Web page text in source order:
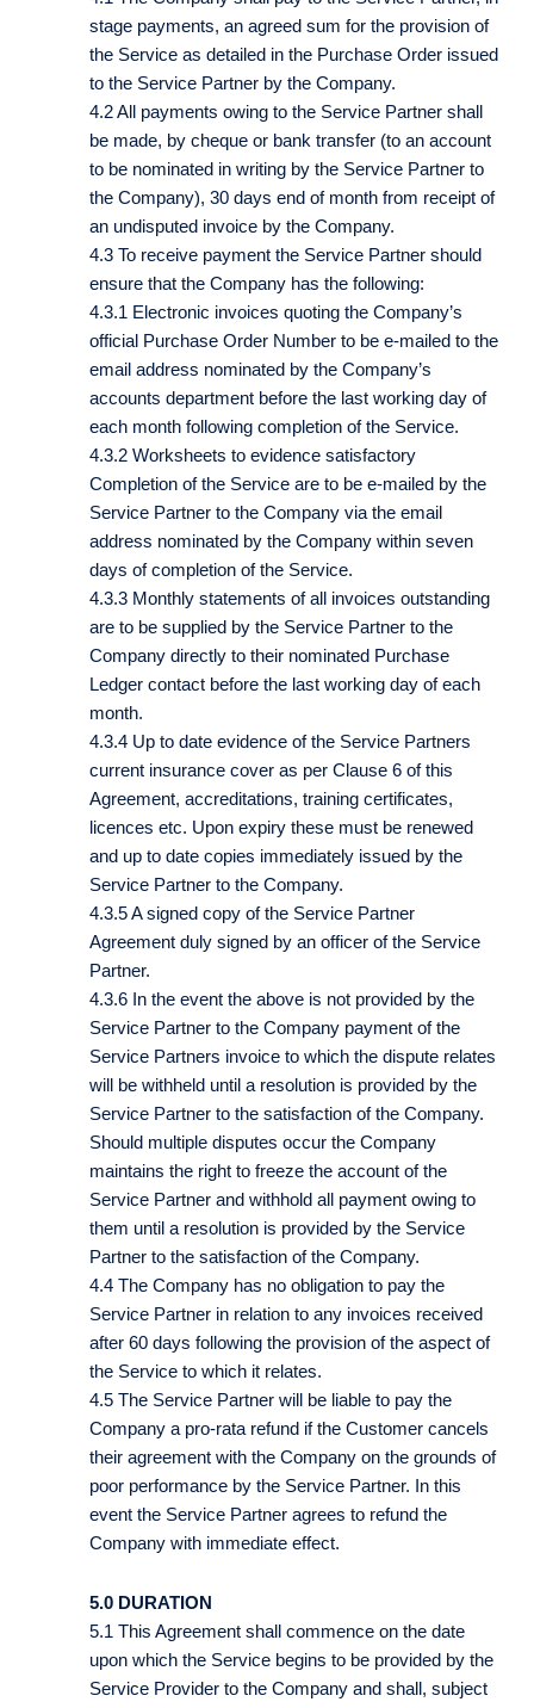
stage payments, an agreed sum for the provision of
the Service as detailed in the Purchase Order issued
to the Service Partner by the Company.
4.2 All payments owing to the Service Partner shall
be made, by cheque or bank transfer (to an account
to be nominated in writing by the Service Partner to
the Company), 30 days end of month from receipt of
an undisputed invoice by the Company.
4.3 To receive payment the Service Partner should
ensure that the Company has the following:
4.3.1 Electronic invoices quoting the Company’s
official Purchase Order Number to be e-mailed to the
email address nominated by the Company’s
accounts department before the last working day of
each month following completion of the Service.
4.3.2 Worksheets to evidence satisfactory
Completion of the Service are to be e-mailed by the
Service Partner to the Company via the email
address nominated by the Company within seven
days of completion of the Service.
4.3.3 Monthly statements of all invoices outstanding
are to be supplied by the Service Partner to the
Company directly to their nominated Purchase
Ledger contact before the last working day of each
month.
4.3.4 Up to date evidence of the Service Partners
current insurance cover as per Clause 6 of this
Agreement, accreditations, training certificates,
licences etc. Upon expiry these must be renewed
and up to date copies immediately issued by the
Service Partner to the Company.
4.3.5 A signed copy of the Service Partner
Agreement duly signed by an officer of the Service
Partner.
4.3.6 In the event the above is not provided by the
Service Partner to the Company payment of the
Service Partners invoice to which the dispute relates
will be withheld until a resolution is provided by the
Service Partner to the satisfaction of the Company.
Should multiple disputes occur the Company
maintains the right to freeze the account of the
Service Partner and withhold all payment owing to
them until a resolution is provided by the Service
Partner to the satisfaction of the Company.
4.4 The Company has no obligation to pay the
Service Partner in relation to any invoices received
after 60 days following the provision of the aspect of
the Service to which it relates.
4.5 The Service Partner will be liable to pay the
Company a pro-rata refund if the Customer cancels
their agreement with the Company on the grounds of
poor performance by the Service Partner. In this
event the Service Partner agrees to refund the
Company with immediate effect.
5.0 DURATION
5.1 This Agreement shall commence on the date
upon which the Service begins to be provided by the
Service Provider to the Company and shall, subject